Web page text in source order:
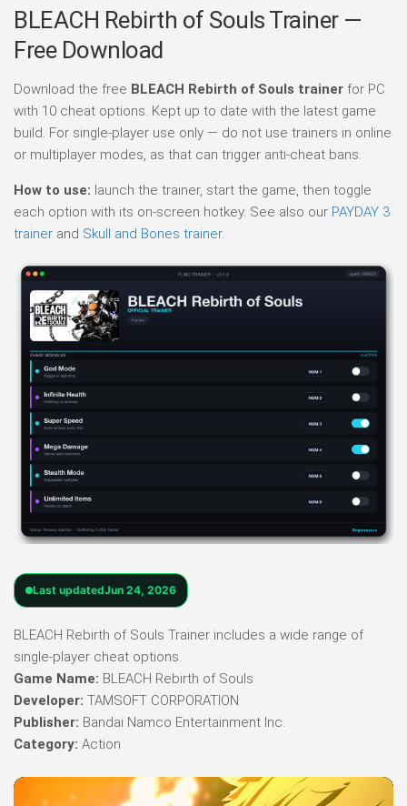
BLEACH Rebirth of Souls Trainer —
Free Download
Download the free BLEACH Rebirth of Souls trainer for PC
with 10 cheat options. Kept up to date with the latest game
build. For single-player use only — do not use trainers in online
or multiplayer modes, as that can trigger anti-cheat bans.
How to use: launch the trainer, start the game, then toggle
each option with its on-screen hotkey. See also our PAYDAY 3
trainer and Skull and Bones trainer.
Last updatedJun 24, 2026
BLEACH Rebirth of Souls Trainer includes a wide range of
single-player cheat options.
Game Name: BLEACH Rebirth of Souls
Developer: TAMSOFT CORPORATION
Publisher: Bandai Namco Entertainment Inc.
Category: Action